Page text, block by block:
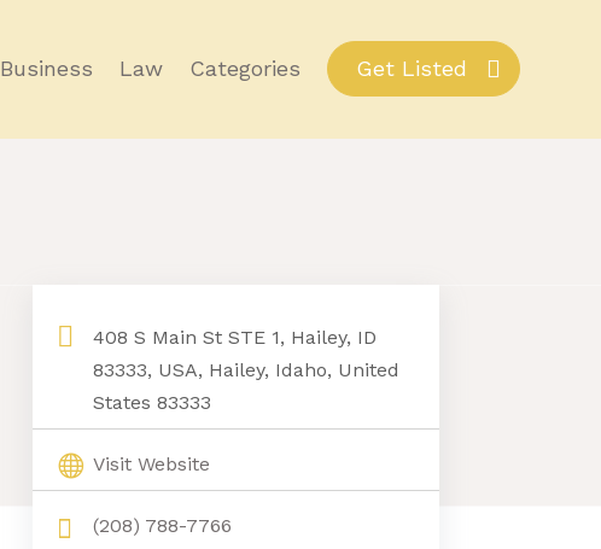
Business Law Categories Get Listed
408 S Main St STE 1, Hailey, ID
83333, USA, Hailey, Idaho, United
States 83333
Visit Website
(208) 788-7766